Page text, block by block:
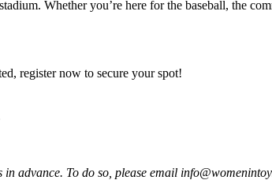
Whether you’re here for the baseball, the
register now to secure your spot!
advance. To do so, please email